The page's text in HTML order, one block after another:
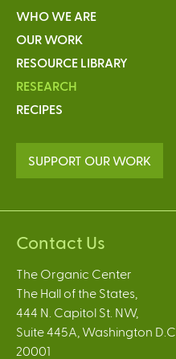
WHO WE ARE
OUR WORK
RESOURCE LIBRARY
RESEARCH
RECIPES
SUPPORT OUR WORK
Contact Us
The Organic Center
The Hall of the States,
444 N. Capitol St. NW,
Suite 445A, Washington D.C.
20001